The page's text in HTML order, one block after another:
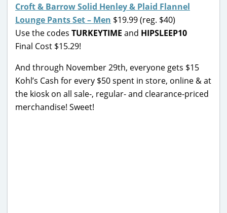
Croft & Barrow Solid Henley & Plaid Flannel
Lounge Pants Set – Men $19.99 (reg. $40)
Use the codes TURKEYTIME and HIPSLEEP10
Final Cost $15.29!
And through November 29th, everyone gets $15
Kohl’s Cash for every $50 spent in store, online & at
the kiosk on all sale-, regular- and clearance-priced
merchandise! Sweet!